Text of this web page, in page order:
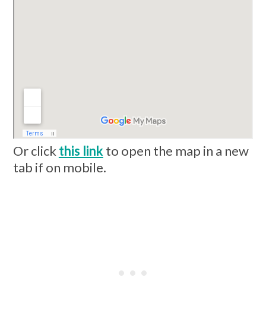
Or click this link to open the map in a new
tab if on mobile.